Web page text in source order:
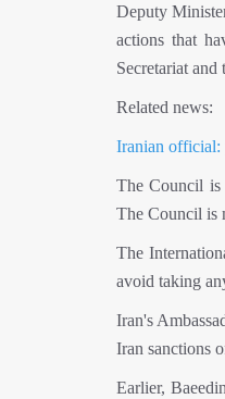
Deputy
actions that
Secretariat
Related news:
Iranian official:
The Council is
The Council is
The
avoid taking
Iran's
Iran sanctions
Earlier,